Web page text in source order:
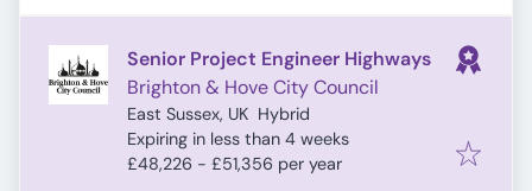
Senior Project Engineer Highways
Brighton & Hove City Council
East Sussex, UK Hybrid
Expires:
Expiring in less than 4 weeks
£48,226 - £51,356 per year